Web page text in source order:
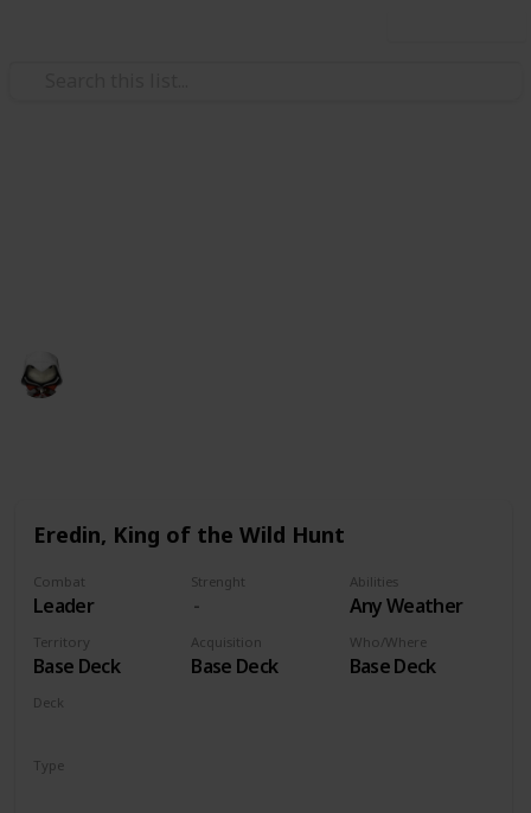
Eredin, King of the Wild Hunt
Combat
Leader
Strenght Abilities
Any Weather
Territory
Base Deck
Acquisition
Base Deck
Who/Where
Base Deck
Deck
Type